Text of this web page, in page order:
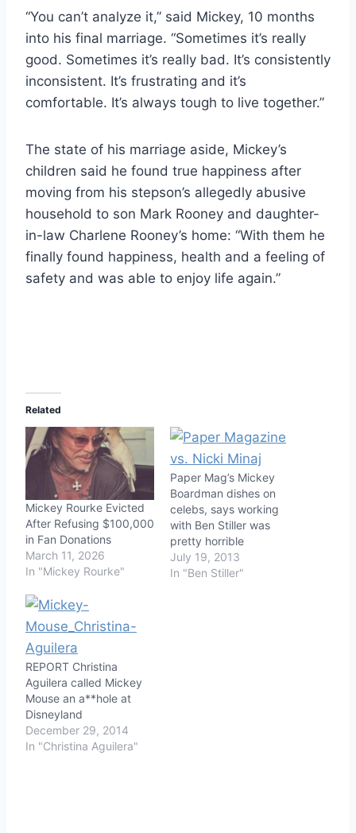
“You can’t analyze it,” said Mickey, 10 months
into his final marriage. “Sometimes it’s really
good. Sometimes it’s really bad. It’s consistently
inconsistent. It’s frustrating and it’s
comfortable. It’s always tough to live together.”
The state of his marriage aside, Mickey’s
children said he found true happiness after
moving from his stepson’s allegedly abusive
household to son Mark Rooney and daughter-
in-law Charlene Rooney’s home: “With them he
finally found happiness, health and a feeling of
safety and was able to enjoy life again.”
Related
Mickey Rourke Evicted
After Refusing $100,000
in Fan Donations
March 11, 2026
In "Mickey Rourke"
Paper Mag’s Mickey
Boardman dishes on
celebs, says working
with Ben Stiller was
pretty horrible
July 19, 2013
In "Ben Stiller"
REPORT Christina
Aguilera called Mickey
Mouse an a**hole at
Disneyland
December 29, 2014
In "Christina Aguilera"